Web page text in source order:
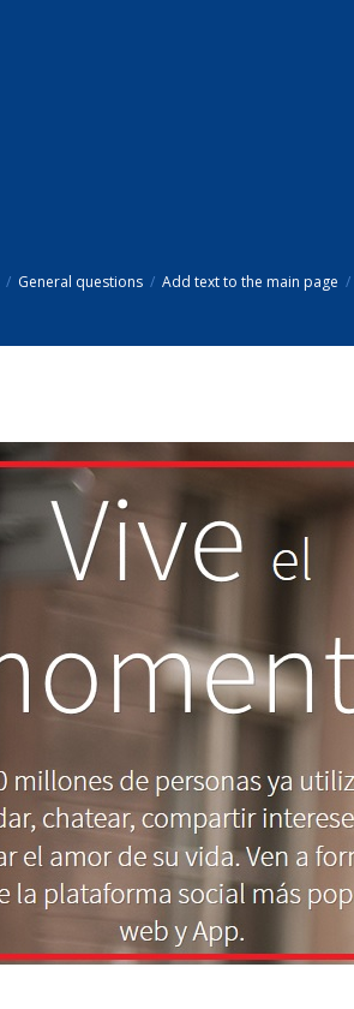
General questions Add text to the main page